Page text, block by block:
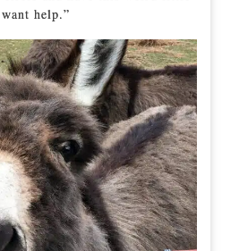
help.”